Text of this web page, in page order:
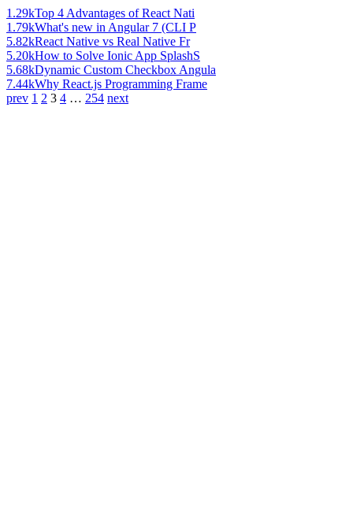
1.29kTop 4 Advantages of React Nati
1.79kWhat's new in Angular 7 (CLI P
5.82kReact Native vs Real Native Fr
5.20kHow to Solve Ionic App SplashS
5.68kDynamic Custom Checkbox Angula
7.44kWhy React.js Programming Frame
prev 1 2 3 4 … 254 next